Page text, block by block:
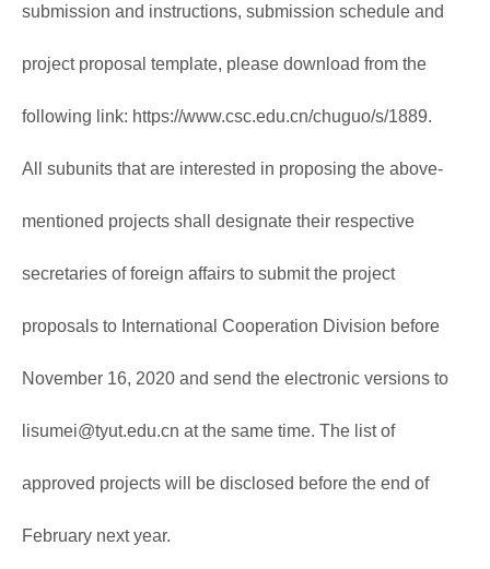
submission and instructions, submission schedule and
project proposal template, please download from the
following link: https://www.csc.edu.cn/chuguo/s/1889.
All subunits that are interested in proposing the above-
mentioned projects shall designate their respective
secretaries of foreign affairs to submit the project
proposals to International Cooperation Division before
November 16, 2020 and send the electronic versions to
lisumei@tyut.edu.cn at the same time. The list of
approved projects will be disclosed before the end of
February next year.